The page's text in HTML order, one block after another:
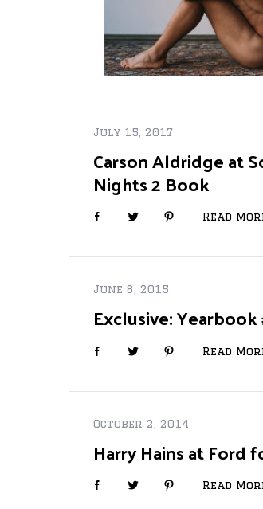
July 15, 2017
Carson Aldridge at
Nights 2 Book
Read
June 8, 2015
Exclusive:
Read
October 2, 2014
Harry Hains at Ford
Read